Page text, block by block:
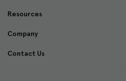
e
s
Resources
Company
Contact Us